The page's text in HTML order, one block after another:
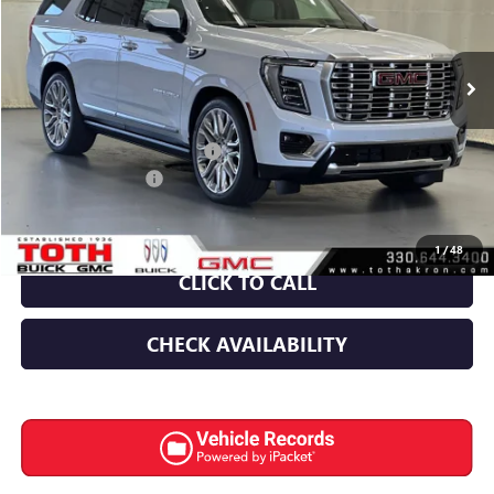
1/48
VIN:1GKS2DKL0TR390250Stock:T0690
In Stock 27 mi Ext. Int.
Less
MSRP: $100,064
TOTH SUMMER SELL DOWN -$4,500
Documentation Fee +$398
$95,564
CLICK TO CALL
CHECK AVAILABILITY